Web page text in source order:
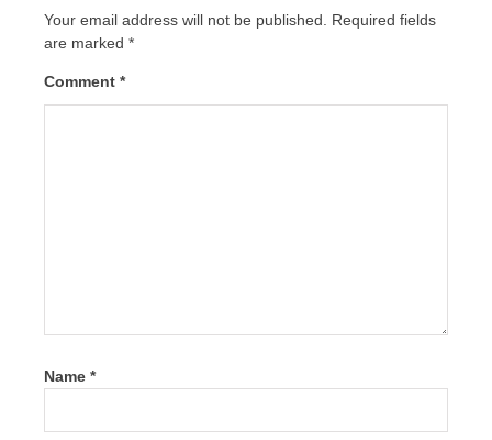
Your email address will not be published.
Required fields
are marked *
Comment *
Name *